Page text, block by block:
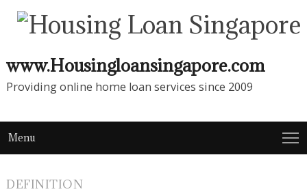
www.Housingloansingapore.com
Providing online home loan services since 2009
Menu
DEFINITION